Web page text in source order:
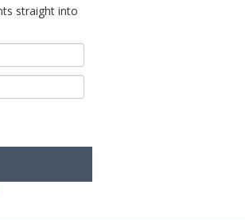
straight into